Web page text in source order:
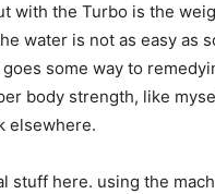
with the Turbo is the
water is not as easy as
some way to
body strength, like
elsewhere.
stuff here. using the